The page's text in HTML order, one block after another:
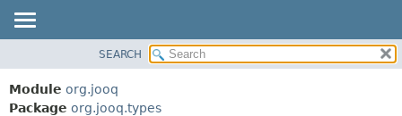
PACKAGE
CLASS
SEARCH
Module org.jooq
Package org.jooq.types